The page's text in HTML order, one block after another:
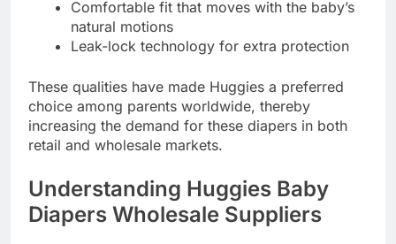
Comfortable fit that moves with the baby’s
natural motions
Leak-lock technology for extra protection
These qualities have made Huggies a preferred
choice among parents worldwide, thereby
increasing the demand for these diapers in both
retail and wholesale markets.
Understanding Huggies Baby
Diapers Wholesale Suppliers